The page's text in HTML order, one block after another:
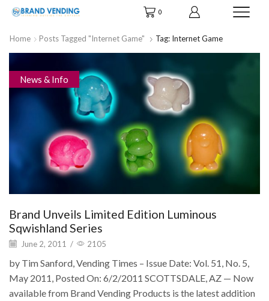
0
Home Posts Tagged "Internet Game" Tag: Internet Game
News & Info
Brand Unveils Limited Edition Luminous
Sqwishland Series
June 2, 2011 / 2105
by Tim Sanford, Vending Times – Issue Date: Vol. 51, No. 5,
May 2011, Posted On: 6/2/2011 SCOTTSDALE, AZ — Now
available from Brand Vending Products is the latest addition